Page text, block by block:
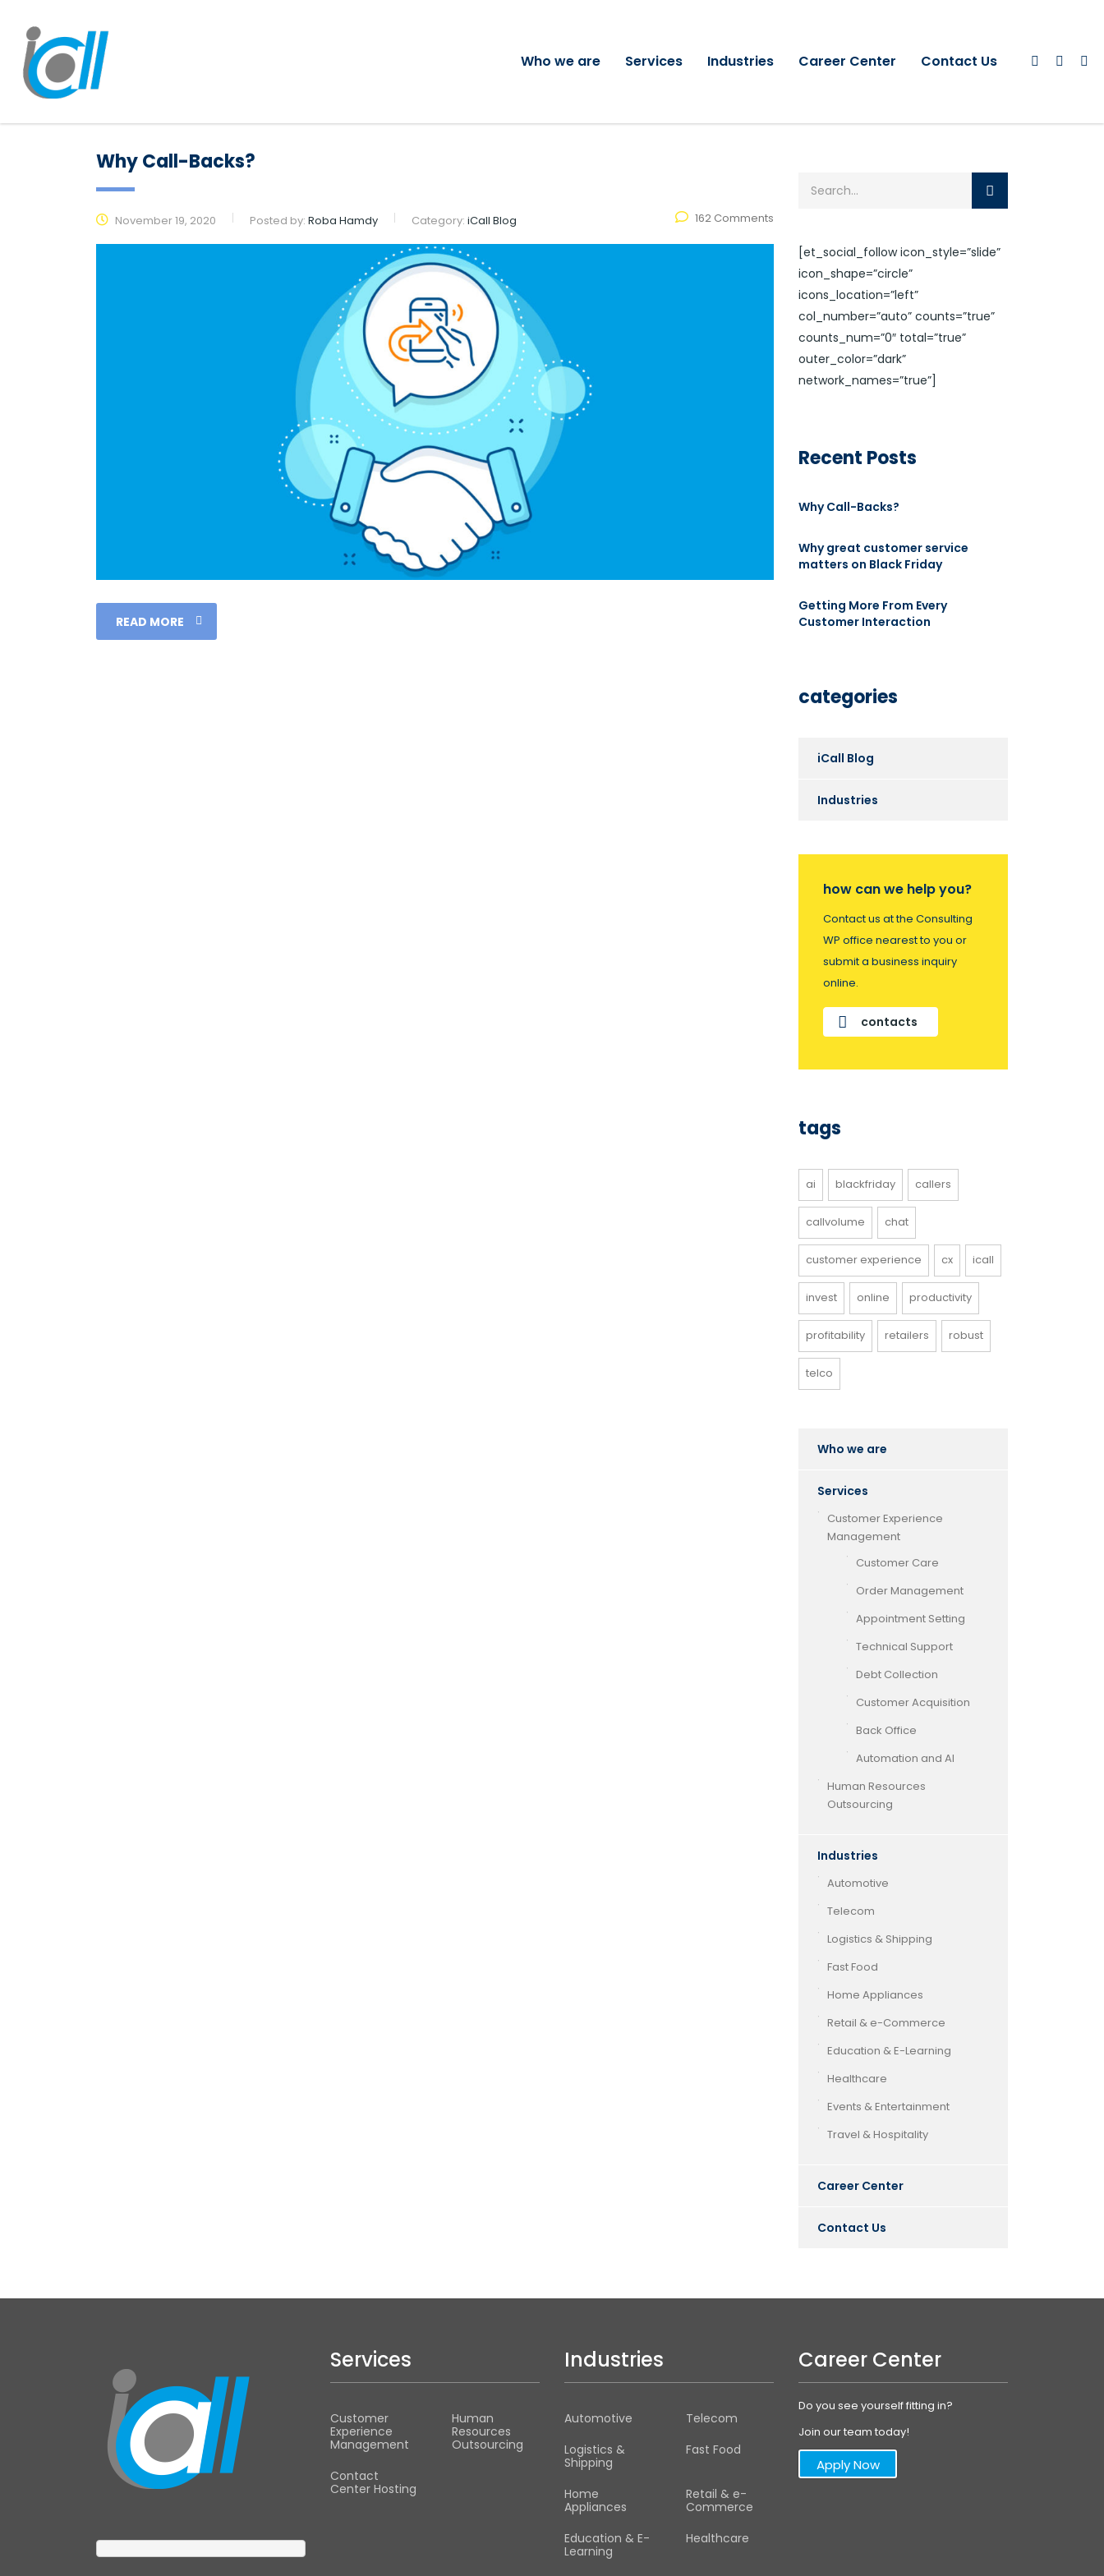
Who we are Services Industries Career Center Contact Us
Why Call-Backs?
November 19, 2020 Posted by: Roba Hamdy Category: iCall Blog 162 Comments
READ MORE
[et_social_follow icon_style=”slide”
icon_shape=”circle”
icons_location=”left”
col_number=”auto” counts=”true”
counts_num=”0″ total=”true”
outer_color=”dark”
network_names=”true”]
Recent Posts
Why Call-Backs?
Why great customer service
matters on Black Friday
Getting More From Every
Customer Interaction
categories
iCall Blog
Industries
how can we help you?
Contact us at the Consulting
WP office nearest to you or
submit a business inquiry
online.
contacts
tags
ai blackfriday callers
callvolume chat
customer experience cx icall
invest online productivity
profitability retailers robust
telco
Who we are
Services
Customer Experience
Management
Customer Care
Order Management
Appointment Setting
Technical Support
Debt Collection
Customer Acquisition
Back Office
Automation and AI
Human Resources
Outsourcing
Industries
Automotive
Telecom
Logistics & Shipping
Fast Food
Home Appliances
Retail & e-Commerce
Education & E-Learning
Healthcare
Events & Entertainment
Travel & Hospitality
Career Center
Contact Us
Services
Customer
Experience
Management
Human
Resources
Outsourcing
Contact
Center Hosting
Industries
Automotive
Telecom
Logistics &
Shipping
Fast Food
Home
Appliances
Retail & e-
Commerce
Education & E-
Learning
Healthcare
Career Center
Do you see yourself fitting in?
Join our team today!
Apply Now